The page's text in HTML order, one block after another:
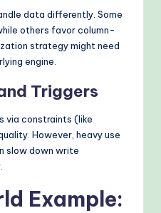
data differently. Some
others favor column-
strategy might need
engine.
Triggers
via constraints (like
However, heavy use
slow down write
Example: